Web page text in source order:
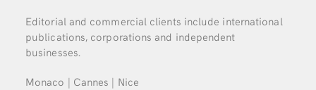
Editorial and commercial clients include international
publications, corporations and independent
businesses.
Monaco | Cannes | Nice